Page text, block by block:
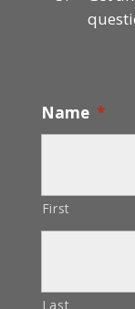
Name *
First
Last